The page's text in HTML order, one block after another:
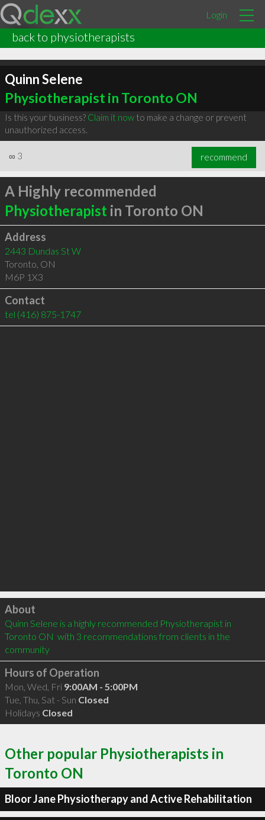
Login
back to physiotherapists
Quinn Selene
Physiotherapist in Toronto ON
Is this your business? Claim it nowto make a change or prevent
unauthorized access.
∞ 3 recommend
A Highly recommended
Physiotherapist in Toronto ON
Address
2443 Dundas St W
Toronto, ON
M6P 1X3
Contact
tel (416) 875-1747
Click to load
About
Quinn Selene is a highly recommended Physiotherapist in
Toronto ON  with 3 recommendations from clients in the
community
Hours of Operation
Mon, Wed, Fri 9:00AM - 5:00PM
Tue, Thu, Sat - Sun Closed
Holidays Closed
Other popular Physiotherapists in
Toronto ON
Bloor Jane Physiotherapy and Active Rehabilitation